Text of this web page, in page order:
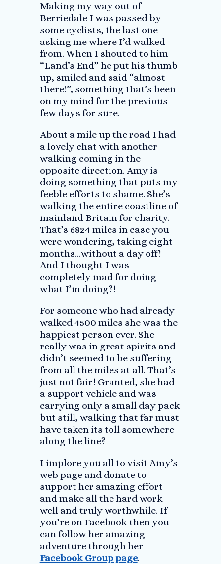
Making my way out of
Berriedale I was passed by
some cyclists, the last one
asking me where I’d walked
from. When I shouted to him
“Land’s End” he put his thumb
up, smiled and said “almost
there!”, something that’s been
on my mind for the previous
few days for sure.
About a mile up the road I had
a lovely chat with another
walking coming in the
opposite direction. Amy is
doing something that puts my
feeble efforts to shame. She’s
walking the entire coastline of
mainland Britain for charity.
That’s 6824 miles in case you
were wondering, taking eight
months…without a day off!
And I thought I was
completely mad for doing
what I’m doing?!
For someone who had already
walked 4500 miles she was the
happiest person ever. She
really was in great spirits and
didn’t seemed to be suffering
from all the miles at all. That’s
just not fair! Granted, she had
a support vehicle and was
carrying only a small day pack
but still, walking that far must
have taken its toll somewhere
along the line?
I implore you all to visit Amy’s
web page and donate to
support her amazing effort
and make all the hard work
well and truly worthwhile. If
you’re on Facebook then you
can follow her amazing
adventure through her
Facebook Group page.